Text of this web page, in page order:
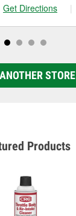
Get Directions |
STORE
Products